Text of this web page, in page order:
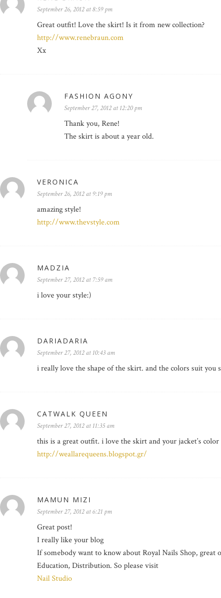
September 26, 2012 at 8:59 pm
Great outfit! Love the skirt! Is it from new collection?
http://www.renebraun.com
Xx
FASHION AGONY
September 27, 2012 at 12:20 pm
Thank you, Rene!
The skirt is about a year old.
VERONICA
September 26, 2012 at 9:19 pm
amazing style!
http://www.thevstyle.com
MADZIA
September 27, 2012 at 7:59 am
i love your style:)
DARIADARIA
September 27, 2012 at 10:43 am
i really love the shape of the skirt. and the colors suit you
CATWALK QUEEN
September 27, 2012 at 11:35 am
this is a great outfit. i love the skirt and your jacket’s
http://weallarequeens.blogspot.gr/
MAMUN MIZI
September 27, 2012 at 6:21 pm
Great post!
I really like your blog
If somebody want to know about Royal Nails Shop,
Education, Distribution. So please visit
Nail Studio